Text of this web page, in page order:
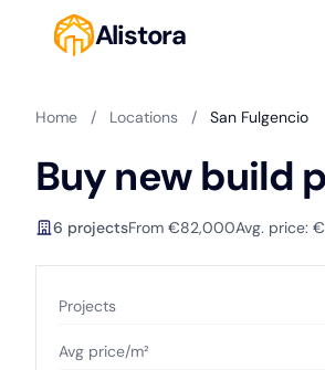
Alistora
Home / Locations / San Fulgencio
Buy new build
6 projectsFrom €82,000Avg. price:
Projects
Avg price/m²